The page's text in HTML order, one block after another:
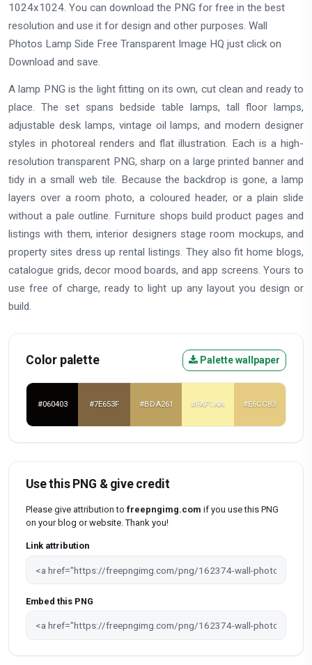
1024x1024. You can download the PNG for free in the best
resolution and use it for design and other purposes. Wall
Photos Lamp Side Free Transparent Image HQ just click on
Download and save.
A lamp PNG is the light fitting on its own, cut clean and ready to
place. The set spans bedside table lamps, tall floor lamps,
adjustable desk lamps, vintage oil lamps, and modern designer
styles in photoreal renders and flat illustration. Each is a high-
resolution transparent PNG, sharp on a large printed banner and
tidy in a small web tile. Because the backdrop is gone, a lamp
layers over a room photo, a coloured header, or a plain slide
without a pale outline. Furniture shops build product pages and
listings with them, interior designers stage room mockups, and
property sites dress up rental listings. They also fit home blogs,
catalogue grids, decor mood boards, and app screens. Yours to
use free of charge, ready to light up any layout you design or
build.
Color palette Palette wallpaper
#060403 #7E653F #BDA261 #FAF1AA #E6CC83
Use this PNG & give credit
Please give attribution to freepngimg.com if you use this PNG
on your blog or website. Thank you!
Link attribution
Embed this PNG